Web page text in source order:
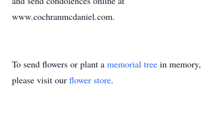
www.cochranmcdaniel.com.
To send flowers or plant a memorial tree in memory,
please visit our flower store.